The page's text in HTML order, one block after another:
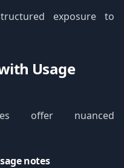
exposure to
Usage
offer nuanced
notes